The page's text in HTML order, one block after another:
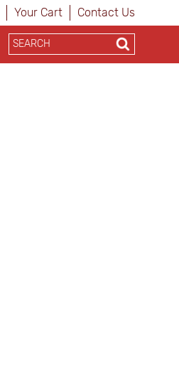
Your Cart Contact Us